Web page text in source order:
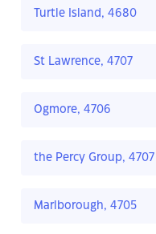
Turtle Island, 4680
St Lawrence, 4707
Ogmore, 4706
the Percy Group, 4707
Marlborough, 4705